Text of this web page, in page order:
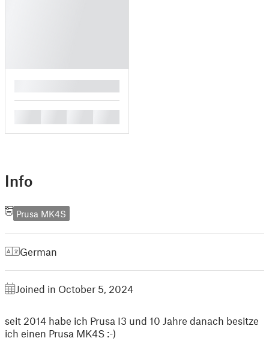
Info
Prusa MK4S
German
Joined in October 5, 2024
seit 2014 habe ich Prusa I3 und 10 Jahre danach besitze
ich einen Prusa MK4S :-)